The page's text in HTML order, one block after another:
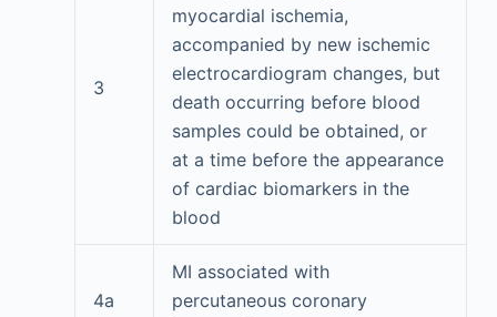
3
myocardial ischemia,
accompanied by new ischemic
electrocardiogram changes, but
death occurring before blood
samples could be obtained, or
at a time before the appearance
of cardiac biomarkers in the
blood
4a
MI associated with
percutaneous coronary